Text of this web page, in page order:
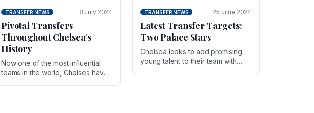
TRANSFER NEWS 8 July 2024
Pivotal Transfers
Throughout Chelsea’s
History
Now one of the most influential
teams in the world, Chelsea have
TRANSFER NEWS 25 June 2024
Latest Transfer Targets:
Two Palace Stars
Chelse­a looks to add promising
young talent to their team with